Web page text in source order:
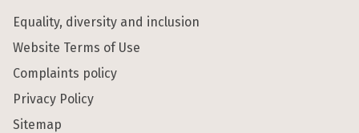
Equality, diversity and inclusion
Website Terms of Use
Complaints policy
Privacy Policy
Sitemap